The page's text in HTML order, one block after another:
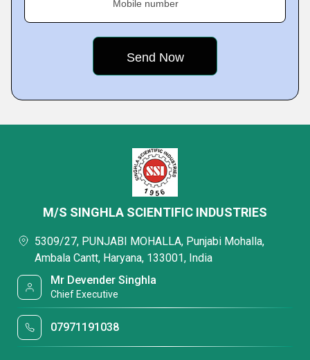
Mobile number
M/S SINGHLA SCIENTIFIC INDUSTRIES
5309/27, PUNJABI MOHALLA, Punjabi Mohalla,
Ambala Cantt, Haryana, 133001, India
Mr Devender Singhla
Chief Executive
07971191038